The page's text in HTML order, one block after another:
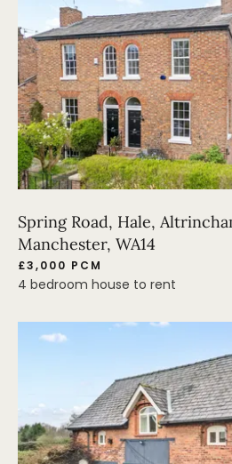
Spring Road, Hale,
Manchester, WA14
£3,000 PCM
4 bedroom house to rent